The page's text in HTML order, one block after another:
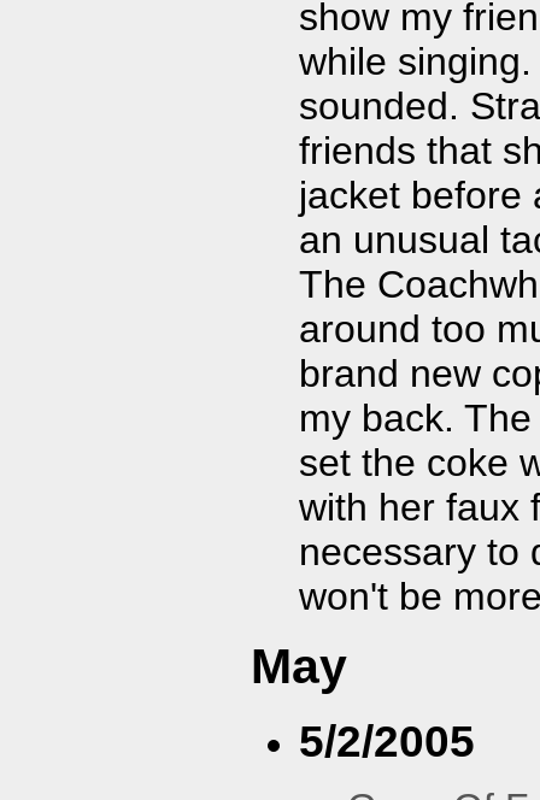
show my
while
sounded.
friends that
jacket before
an unusual
The
around too
brand new
my back.
set the coke
with her faux
necessary to
won't be
May
5/2/2005